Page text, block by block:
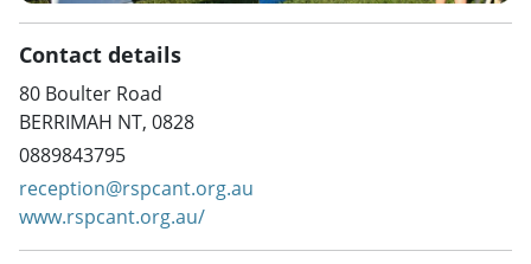
Contact details
80 Boulter Road
BERRIMAH NT, 0828
0889843795
reception@rspcant.org.au
www.rspcant.org.au/